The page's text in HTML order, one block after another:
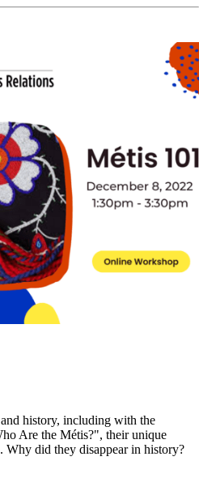
history, including with the
Are the Métis?", their unique
Why did they disappear in history?